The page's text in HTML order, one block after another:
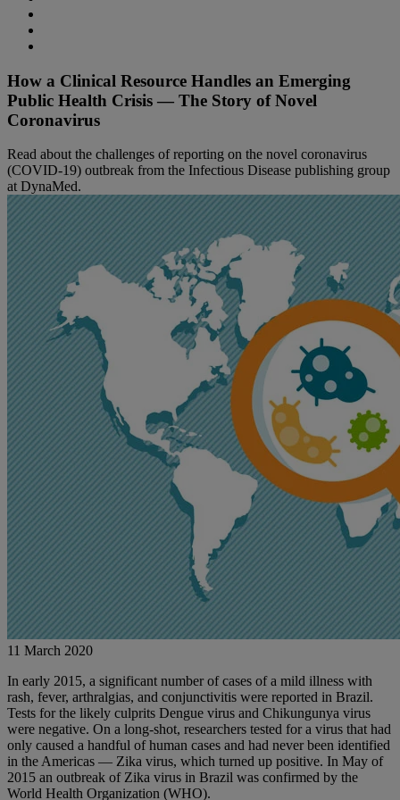
How a Clinical Resource Handles an Emerging
Public Health Crisis — The Story of Novel
Coronavirus
Read about the challenges of reporting on the novel coronavirus
(COVID-19) outbreak from the Infectious Disease publishing group
at DynaMed.
11 March 2020
In early 2015, a significant number of cases of a mild illness with
rash, fever, arthralgias, and conjunctivitis were reported in Brazil.
Tests for the likely culprits Dengue virus and Chikungunya virus
were negative. On a long-shot, researchers tested for a virus that had
only caused a handful of human cases and had never been identified
in the Americas — Zika virus, which turned up positive. In May of
2015 an outbreak of Zika virus in Brazil was confirmed by the
World Health Organization (WHO).